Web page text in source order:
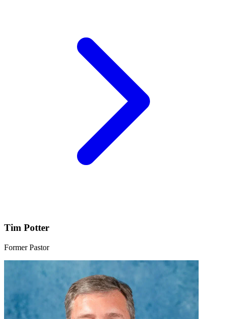
Tim Potter
Former Pastor